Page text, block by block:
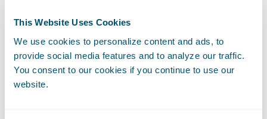
This Website Uses Cookies
We use cookies to personalize content and ads, to
provide social media features and to analyze our traffic.
You consent to our cookies if you continue to use our
website.
Business Owner, Insurance Solutions and
Projects Director, Promutuel Insurance. “Our
agents and brokers are now able to do all of
their work in PolicyCenter, ensuring that all